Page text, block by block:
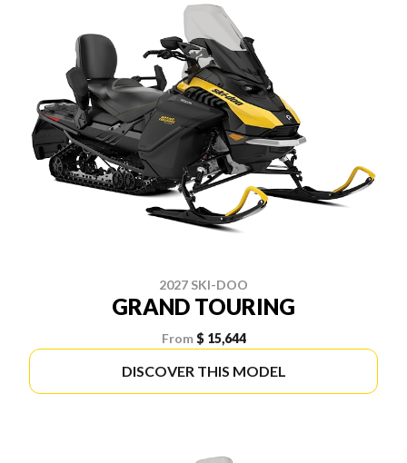
2027 SKI-DOO
GRAND TOURING
From $ 15,644
DISCOVER THIS MODEL